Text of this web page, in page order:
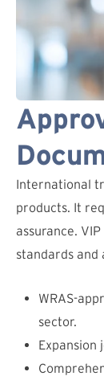
International
products. It
assurance.
standards and
WRAS-
sector.
Expansion